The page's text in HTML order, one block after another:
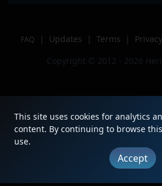
FAQ | Updates | Terms | Privacy
Copyright © 2012 - 2026
This site uses cookies for analytics
content. By continuing to browse
use.
Accept